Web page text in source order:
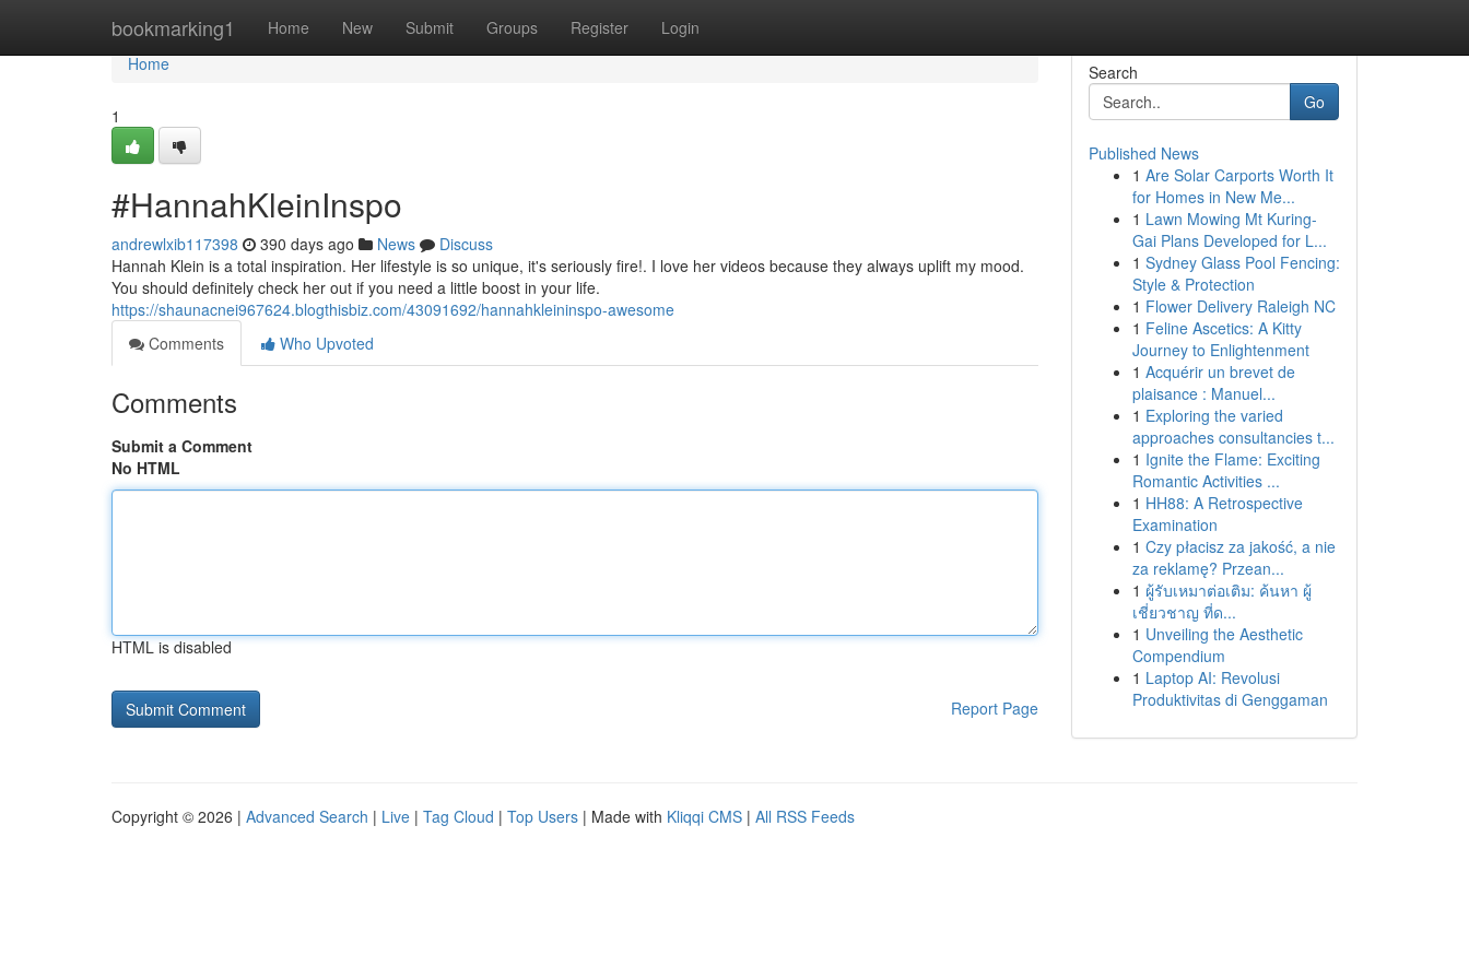
bookmarking1 Home New Submit Groups Register Login
Home
Home
1
#HannahKleinInspo
andrewlxib117398 390 days ago News
Discuss
Hannah Klein is a total inspiration. Her lifestyle is so unique, it's seriously fire!. I love her videos because they always uplift my mood.
You should definitely check her out if you need a little boost in your life.
https://shaunacnei967624.blogthisbiz.com/43091692/hannahkleininspo-awesome
Comments
Who Upvoted
Comments
Submit a Comment
No HTML
HTML is disabled
Report Page
Search
Go
Published News
1 Are Solar Carports Worth It
for Homes in New Me...
1 Lawn Mowing Mt Kuring-
Gai Plans Developed for L...
1 Sydney Glass Pool Fencing:
Style & Protection
1 Flower Delivery Raleigh NC
1 Feline Ascetics: A Kitty
Journey to Enlightenment
1 Acquérir un brevet de
plaisance : Manuel...
1 Exploring the varied
approaches consultancies t...
1 Ignite the Flame: Exciting
Romantic Activities ...
1 HH88: A Retrospective
Examination
1 Czy płacisz za jakość, a nie
za reklamę? Przean...
1 ผู้รับเหมาต่อเติม: ค้นหา ผู้
เชี่ยวชาญ ที่ด...
1 Unveiling the Aesthetic
Compendium
1 Laptop AI: Revolusi
Produktivitas di Genggaman
Copyright © 2026 | Advanced Search | Live | Tag Cloud | Top Users | Made with Kliqqi CMS | All RSS Feeds